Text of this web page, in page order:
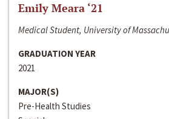
Emily Meara ‘21
Medical Student, University of
GRADUATION YEAR
2021
MAJOR(S)
Pre-Health Studies